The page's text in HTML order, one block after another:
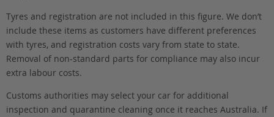
Tyres and registration are not included in this figure. We don’t
include these items as customers have different preferences
with tyres, and registration costs vary from state to state.
Removal of non-standard parts for compliance may also incur
extra labour costs.
Customs authorities may select your car for additional
inspection and quarantine cleaning once it reaches Australia. If